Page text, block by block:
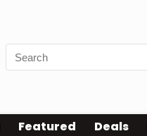
Featured Deals